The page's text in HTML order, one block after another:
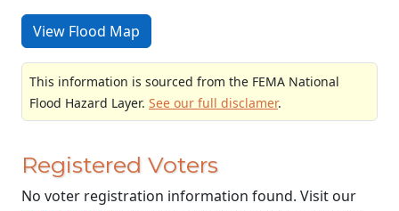
View Flood Map
This information is sourced from the FEMA National
Flood Hazard Layer. See our full disclamer.
Registered Voters
No voter registration information found. Visit our